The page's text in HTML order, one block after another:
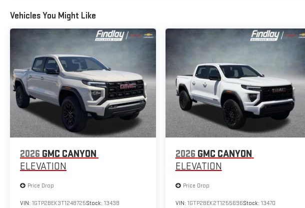
Vehicles You Might Like
2026 GMC CANYON
ELEVATION
Price Drop
VIN: 1GTP2BEK3T1248725Stock: 13438
2026 GMC CANYON
ELEVATION
Price Drop
VIN: 1GTP2BEK2T1255696Stock: 13470